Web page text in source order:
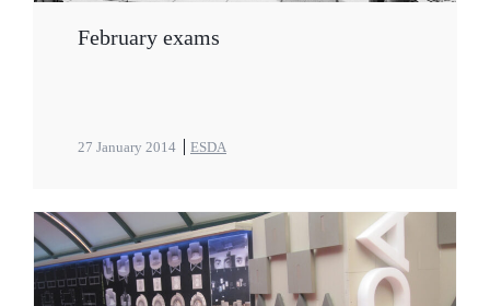
February exams
27 January 2014 ESDA